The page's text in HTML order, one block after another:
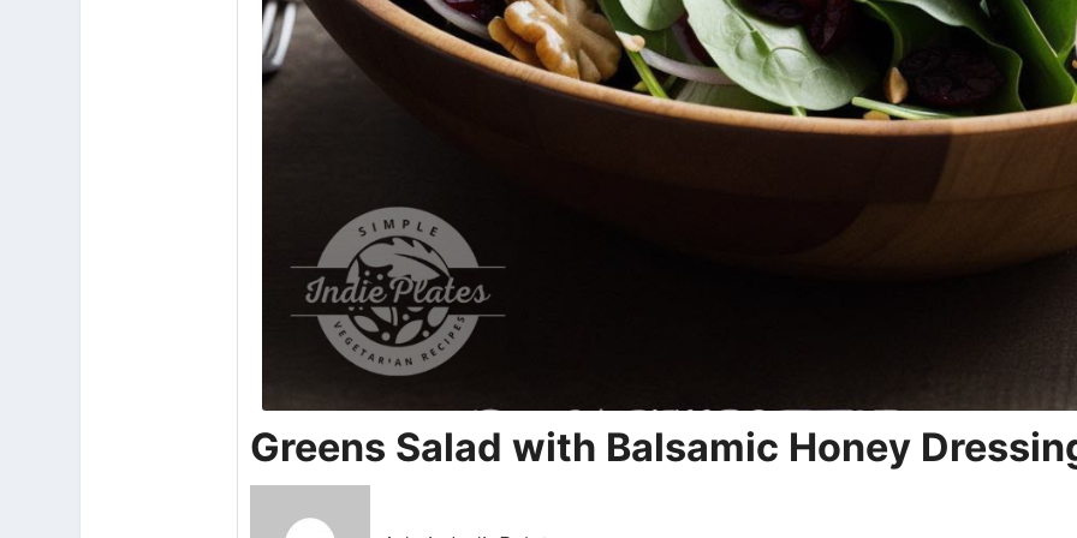
Greens Salad with Balsamic Honey